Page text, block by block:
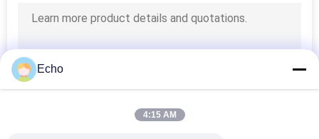
Switch Mode
Transformer
Echo
4:15 AM